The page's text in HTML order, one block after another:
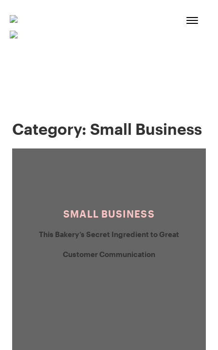
Category: Small Business
SMALL BUSINESS
This Bakery’s Secret Ingredient to Great
Customer Communication